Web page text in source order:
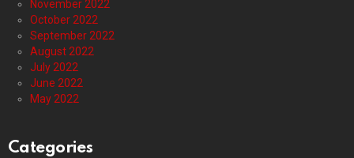
November 2022
October 2022
September 2022
August 2022
July 2022
June 2022
May 2022
Categories